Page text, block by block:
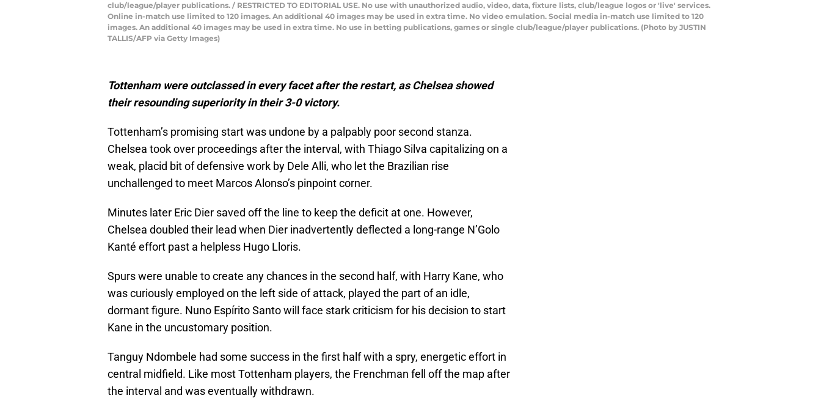
club/league/player publications. / RESTRICTED TO EDITORIAL USE. No use with unauthorized audio, video, data, fixture lists, club/league logos or 'live' services.
Online in-match use limited to 120 images. An additional 40 images may be used in extra time. No video emulation. Social media in-match use limited to 120
images. An additional 40 images may be used in extra time. No use in betting publications, games or single club/league/player publications. (Photo by JUSTIN
TALLIS/AFP via Getty Images)
Tottenham were outclassed in every facet after the restart, as Chelsea showed
their resounding superiority in their 3-0 victory.
Tottenham’s promising start was undone by a palpably poor second stanza.
Chelsea took over proceedings after the interval, with Thiago Silva capitalizing on a
weak, placid bit of defensive work by Dele Alli, who let the Brazilian rise
unchallenged to meet Marcos Alonso’s pinpoint corner.
Minutes later Eric Dier saved off the line to keep the deficit at one. However,
Chelsea doubled their lead when Dier inadvertently deflected a long-range N’Golo
Kanté effort past a helpless Hugo Lloris.
Spurs were unable to create any chances in the second half, with Harry Kane, who
was curiously employed on the left side of attack, played the part of an idle,
dormant figure. Nuno Espírito Santo will face stark criticism for his decision to start
Kane in the uncustomary position.
Tanguy Ndombele had some success in the first half with a spry, energetic effort in
central midfield. Like most Tottenham players, the Frenchman fell off the map after
the interval and was eventually withdrawn.